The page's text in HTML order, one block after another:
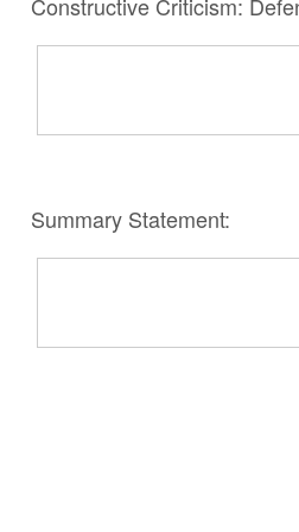
Summary Statement: